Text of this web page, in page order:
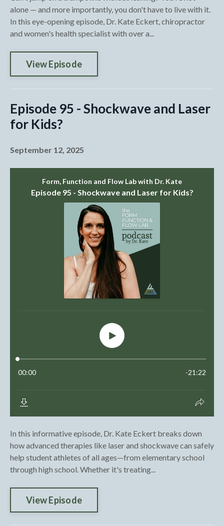
alone — and more importantly, you don't have to live with it.
In this eye-opening episode, Dr. Kate Eckert, chiropractor
and women's health specialist with over a...
View Episode
Episode 95 - Shockwave and Laser
for Kids?
September 12, 2025
In this informative episode, Dr. Kate Eckert breaks down
how advanced therapies like laser and shockwave can safely
help student athletes of all ages—from elementary school
through high school. Whether it's treating...
View Episode